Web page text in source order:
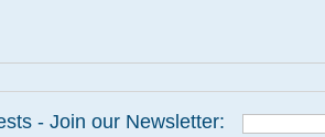
- Join our Newsletter: